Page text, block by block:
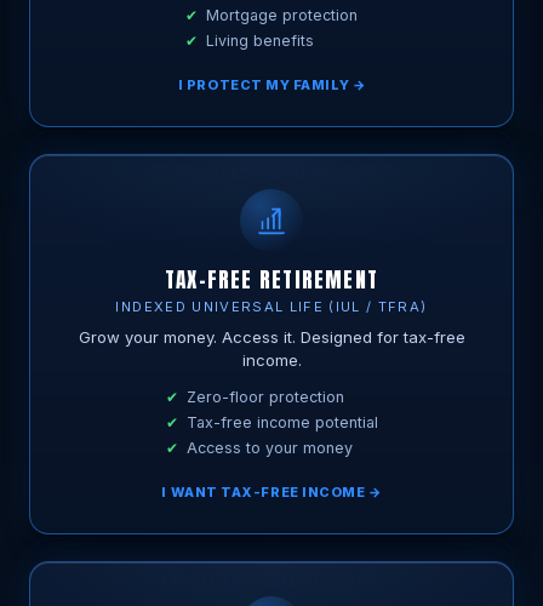
Mortgage protection
Living benefits
I PROTECT MY FAMILY →
TAX-FREE RETIREMENT
INDEXED UNIVERSAL LIFE (IUL / TFRA)
Grow your money. Access it. Designed for tax-free
income.
Zero-floor protection
Tax-free income potential
Access to your money
I WANT TAX-FREE INCOME →